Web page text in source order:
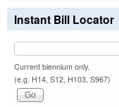
Instant Bill Locator
Current biennium only.
(e.g. H14, S12, H103, S967)